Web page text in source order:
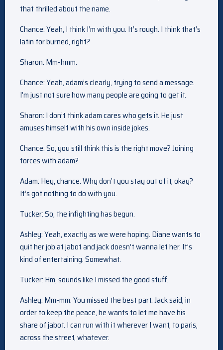
that thrilled about the name.
Chance: Yeah, I think I’m with you. It’s rough. I think that’s
latin for burned, right?
Sharon: Mm-hmm.
Chance: Yeah, adam’s clearly, trying to send a message.
I’m just not sure how many people are going to get it.
Sharon: I don’t think adam cares who gets it. He just
amuses himself with his own inside jokes.
Chance: So, you still think this is the right move? Joining
forces with adam?
Adam: Hey, chance. Why don’t you stay out of it, okay?
It’s got nothing to do with you.
Tucker: So, the infighting has begun.
Ashley: Yeah, exactly as we were hoping. Diane wants to
quit her job at jabot and jack doesn’t wanna let her. It’s
kind of entertaining. Somewhat.
Tucker: Hm, sounds like I missed the good stuff.
Ashley: Mm-mm. You missed the best part. Jack said, in
order to keep the peace, he wants to let me have his
share of jabot. I can run with it wherever I want, to paris,
across the street, whatever.